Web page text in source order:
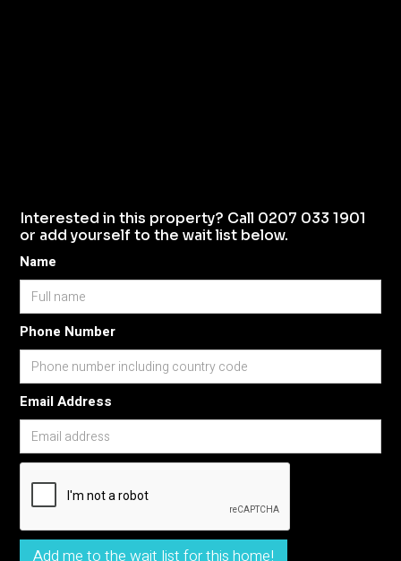
Interested in this property? Call 0207 033 1901
or add yourself to the wait list below.
Name
Phone Number
Email Address